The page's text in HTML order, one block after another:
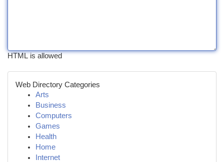
HTML is allowed
Web Directory Categories
Arts
Business
Computers
Games
Health
Home
Internet